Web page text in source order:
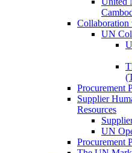
UN
Procurement
Supplier
Resources
UN
Procurement